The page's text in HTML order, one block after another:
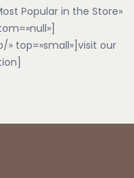
Popular in the Store»
» top=»small»]visit our